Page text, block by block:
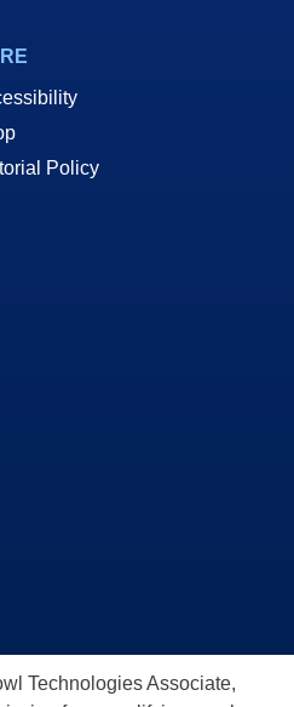
Policy
Technologies Associate,